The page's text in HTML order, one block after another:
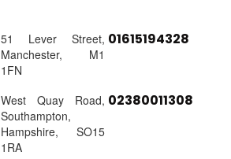
51 Lever Street,
Manchester, M1
1FN
01615194328
West Quay Road,
Southampton,
Hampshire, SO15
1RA
02380011308